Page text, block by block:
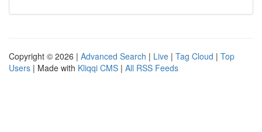
Copyright © 2026 | Advanced Search | Live | Tag Cloud | Top
Users | Made with Kliqqi CMS | All RSS Feeds